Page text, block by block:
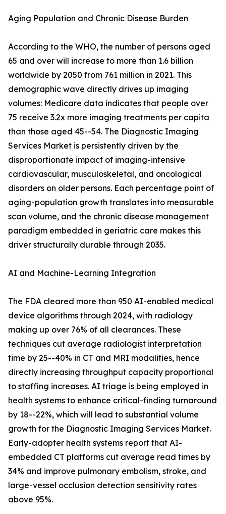
Aging Population and Chronic Disease Burden
According to the WHO, the number of persons aged
65 and over will increase to more than 1.6 billion
worldwide by 2050 from 761 million in 2021. This
demographic wave directly drives up imaging
volumes: Medicare data indicates that people over
75 receive 3.2x more imaging treatments per capita
than those aged 45--54. The Diagnostic Imaging
Services Market is persistently driven by the
disproportionate impact of imaging-intensive
cardiovascular, musculoskeletal, and oncological
disorders on older persons. Each percentage point of
aging-population growth translates into measurable
scan volume, and the chronic disease management
paradigm embedded in geriatric care makes this
driver structurally durable through 2035.
AI and Machine-Learning Integration
The FDA cleared more than 950 AI-enabled medical
device algorithms through 2024, with radiology
making up over 76% of all clearances. These
techniques cut average radiologist interpretation
time by 25--40% in CT and MRI modalities, hence
directly increasing throughput capacity proportional
to staffing increases. AI triage is being employed in
health systems to enhance critical-finding turnaround
by 18--22%, which will lead to substantial volume
growth for the Diagnostic Imaging Services Market.
Early-adopter health systems report that AI-
embedded CT platforms cut average read times by
34% and improve pulmonary embolism, stroke, and
large-vessel occlusion detection sensitivity rates
above 95%.